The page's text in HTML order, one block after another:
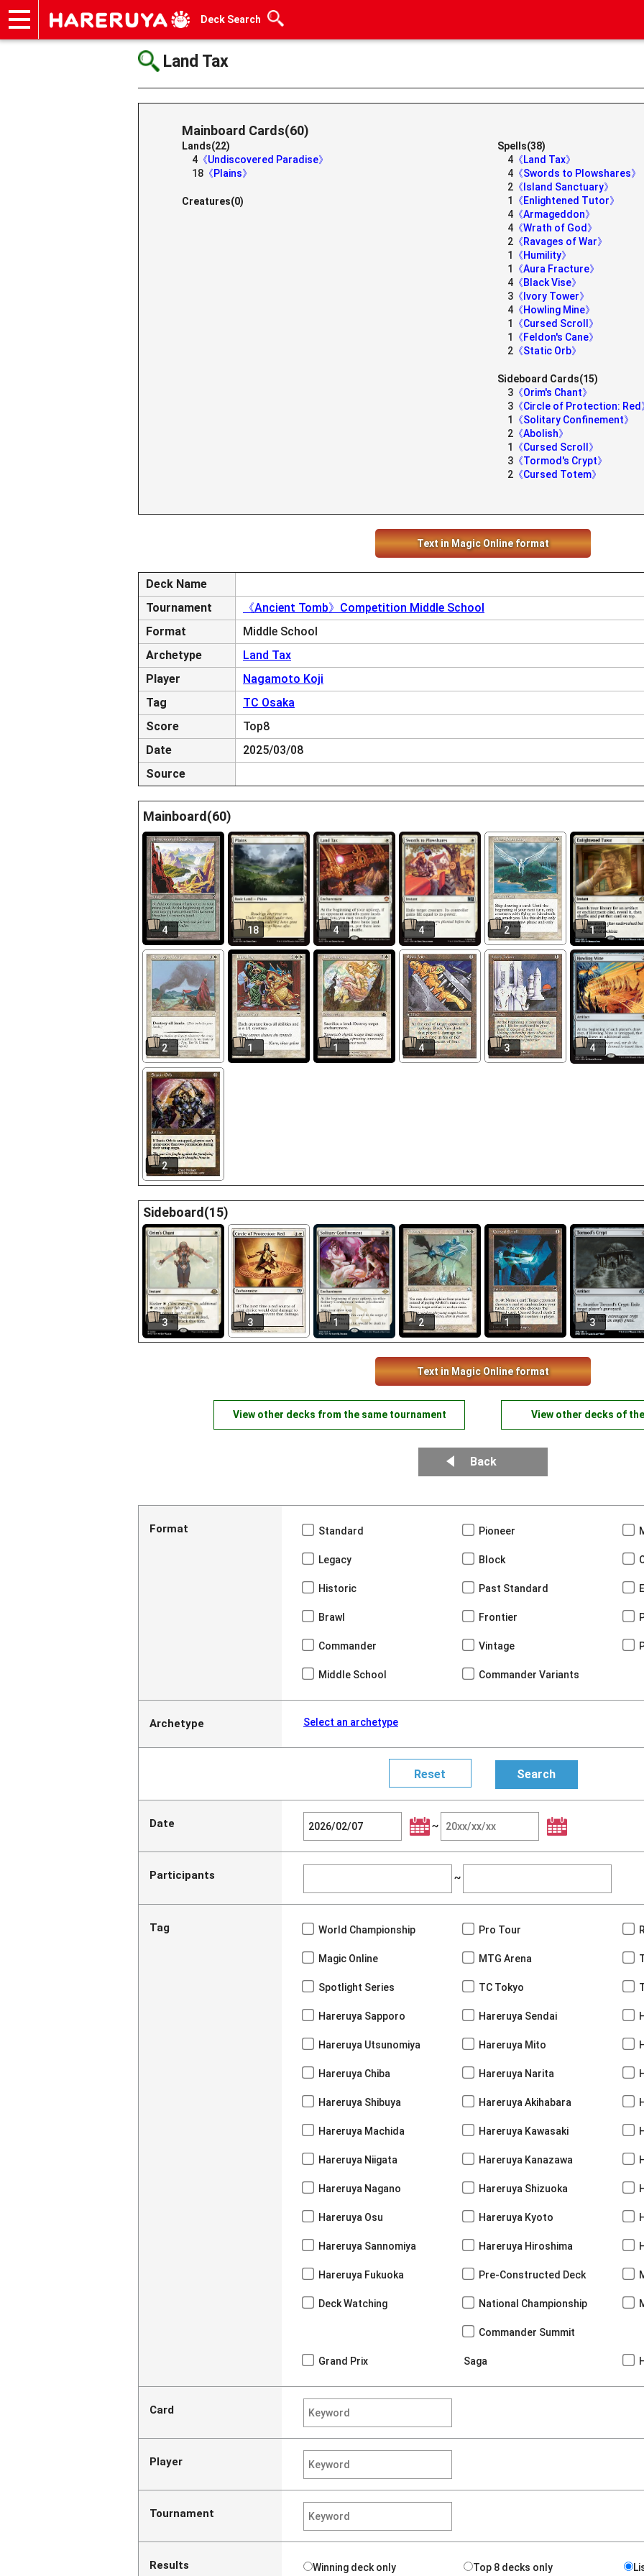
Deck Search
Land Tax
Mainboard Cards(60)
Lands(22)
4 《Undiscovered Paradise》
18 《Plains》
Creatures(0)
Spells(38)
4 《Land Tax》
4 《Swords to Plowshares》
2 《Island Sanctuary》
1
《Enlightened Tutor》
4 《Armageddon》
4 《Wrath of God》
2 《Ravages of War》
1
《Humility》
1
《Aura Fracture》
4 《Black Vise》
3 《Ivory Tower》
4 《Howling Mine》
1
《Cursed Scroll》
1
《Feldon's Cane》
2 《Static Orb》
Sideboard Cards(15)
3 《Orim's Chant》
3 《Circle of Protection: Red
1
《Solitary Confinement》
2 《Abolish》
1
《Cursed Scroll》
3 《Tormod's Crypt》
2 《Cursed Totem》
Text in Magic Online format
Deck Name
Tournament
《Ancient Tomb》Competition Middle School
Format
Middle School
Archetype
Land Tax
Player
Nagamoto Koji
Tag
TC Osaka
Score
Top8
Date
2025/03/08
Source
Mainboard(60)
4 18 4 4 2 1
2 1 1 4 3 4
2
Sideboard(15)
3 3 1 2 1 3
Text in Magic Online format
View other decks from the same tournament View other decks of
Back
Format Standard Pioneer
Legacy Block
Historic Past Standard
Brawl Frontier
Commander Vintage
Middle School Commander Variants
Archetype Select an archetype
Date ~
Participants ~
Tag World Championship Pro Tour
Magic Online MTG Arena
Spotlight Series TC Tokyo
Hareruya Sapporo Hareruya Sendai
Hareruya Utsunomiya Hareruya Mito
Hareruya Chiba Hareruya Narita
Hareruya Shibuya Hareruya Akihabara
Hareruya Machida Hareruya Kawasaki
Hareruya Niigata Hareruya Kanazawa
Hareruya Nagano Hareruya Shizuoka
Hareruya Osu Hareruya Kyoto
Hareruya Sannomiya Hareruya Hiroshima
Hareruya Fukuoka Pre-Constructed Deck
Deck Watching National Championship
Grand Prix
Commander Summit
Saga
Card
Player
Tournament
Results Winning deck only Top 8 decks only